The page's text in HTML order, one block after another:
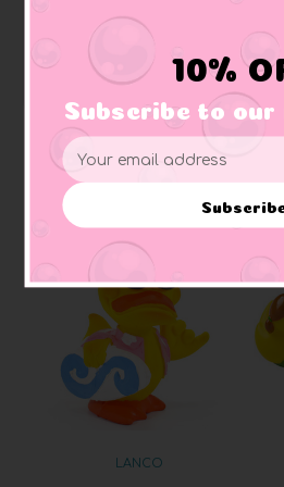
Small toys pose a choking hazard to
Use proper supervision.
LANCO
10%
Subscribe to
Email
Address